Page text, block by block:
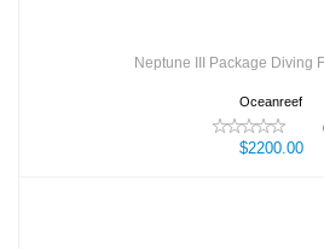
Neptune III Package Diving
Oceanreef
$2200.00